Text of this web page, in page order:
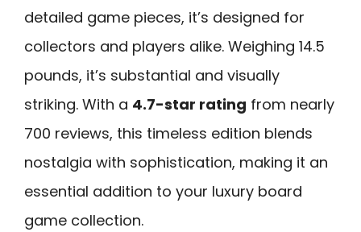
detailed game pieces, it’s designed for
collectors and players alike. Weighing 14.5
pounds, it’s substantial and visually
striking. With a 4.7-star rating from nearly
700 reviews, this timeless edition blends
nostalgia with sophistication, making it an
essential addition to your luxury board
game collection.